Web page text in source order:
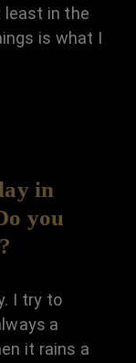
least in the
is what I
in
you
I try to
a
it rains a